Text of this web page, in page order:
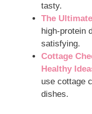
tasty.
The
high-protein
satisfying.
Cottage
Healthy
use cottage
dishes.